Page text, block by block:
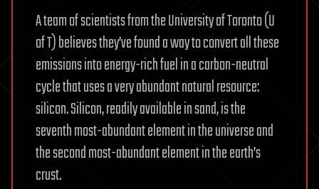
A team of scientists from the University of Toronto (U
of T) believes they’ve found a way to convert all these
emissions into energy-rich fuel in a carbon-neutral
cycle that uses a very abundant natural resource:
silicon. Silicon, readily available in sand, is the
seventh most-abundant element in the universe and
the second most-abundant element in the earth’s
crust.